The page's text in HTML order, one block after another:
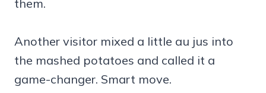
them.
Another visitor mixed a little au jus into
the mashed potatoes and called it a
game-changer. Smart move.